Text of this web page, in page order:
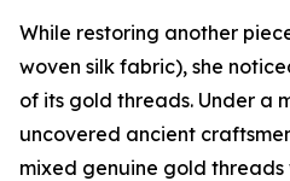
While restoring another
woven silk fabric), she
of its gold threads. Under a
uncovered ancient
mixed genuine gold